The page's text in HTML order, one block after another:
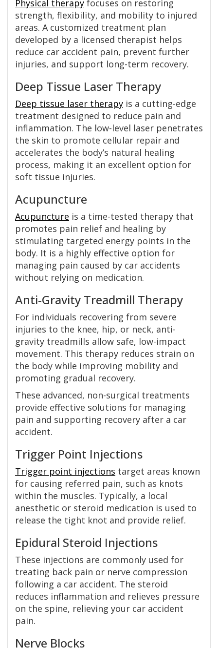
Physical therapy focuses on restoring
strength, flexibility, and mobility to injured
areas. A customized treatment plan
developed by a licensed therapist helps
reduce car accident pain, prevent further
injuries, and support long-term recovery.
Deep Tissue Laser Therapy
Deep tissue laser therapy is a cutting-edge
treatment designed to reduce pain and
inflammation. The low-level laser penetrates
the skin to promote cellular repair and
accelerates the body’s natural healing
process, making it an excellent option for
soft tissue injuries.
Acupuncture
Acupuncture is a time-tested therapy that
promotes pain relief and healing by
stimulating targeted energy points in the
body. It is a highly effective option for
managing pain caused by car accidents
without relying on medication.
Anti-Gravity Treadmill Therapy
For individuals recovering from severe
injuries to the knee, hip, or neck, anti-
gravity treadmills allow safe, low-impact
movement. This therapy reduces strain on
the body while improving mobility and
promoting gradual recovery.
These advanced, non-surgical treatments
provide effective solutions for managing
pain and supporting recovery after a car
accident.
Trigger Point Injections
Trigger point injections target areas known
for causing referred pain, such as knots
within the muscles. Typically, a local
anesthetic or steroid medication is used to
release the tight knot and provide relief.
Epidural Steroid Injections
These injections are commonly used for
treating back pain or nerve compression
following a car accident. The steroid
reduces inflammation and relieves pressure
on the spine, relieving your car accident
pain.
Nerve Blocks